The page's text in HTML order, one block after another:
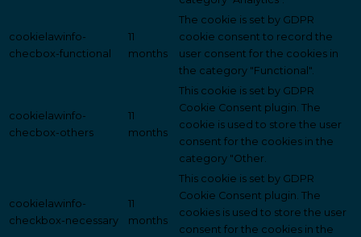
cookielawinfo-
checbox-functional
11
months
The cookie is set by GDPR
cookie consent to record the
user consent for the cookies in
the category "Functional".
cookielawinfo-
checbox-others
11
months
This cookie is set by GDPR
Cookie Consent plugin. The
cookie is used to store the user
consent for the cookies in the
category "Other.
cookielawinfo-
checkbox-necessary
11
months
This cookie is set by GDPR
Cookie Consent plugin. The
cookies is used to store the user
consent for the cookies in the